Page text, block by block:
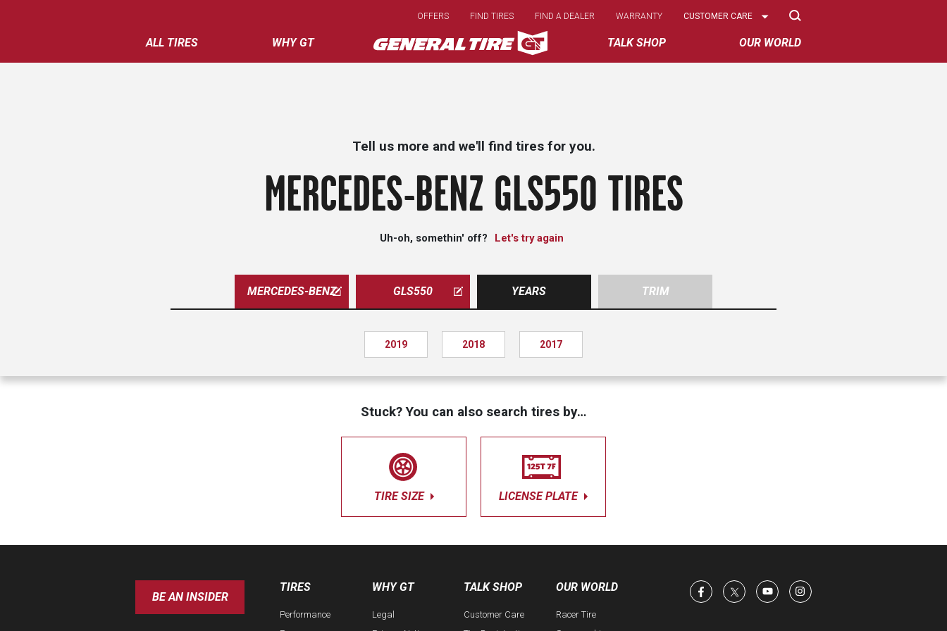
main
content
ALL TIRES WHY GT TALK SHOP OUR WORLD
OFFERS FIND TIRES FIND A DEALER WARRANTY
Select
CUSTOMER CARE
Tell us more and we'll find tires for you.
MERCEDES-BENZ GLS550 TIRES
Uh-oh, somethin' off? Let's try again
MERCEDES-BENZ GLS550 YEARS TRIM
2019 2018 2017
Stuck? You can also search tires by…
TIRE SIZE LICENSE PLATE
BE AN INSIDER
TIRES
Performance
WHY GT
Legal
TALK SHOP
Customer Care
OUR WORLD
Racer Tire